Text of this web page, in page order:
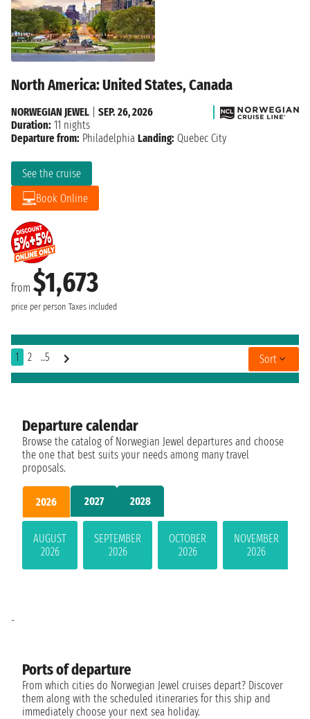
North America: United States, Canada
from $1,673
price per person Taxes included
See the cruise
Book Online
NORWEGIAN JEWEL
SEP. 26, 2026
Duration: 11 nights
Departure from: Philadelphia Landing: Quebec City
1 2 ..5 Sort
Departure calendar
Browse the catalog of Norwegian Jewel departures and choose
the one that best suits your needs among many travel
proposals.
2026 2027 2028
AUGUST
2026
SEPTEMBER
2026
OCTOBER
2026
NOVEMBER
2026
Ports of departure
From which cities do Norwegian Jewel cruises depart? Discover
them along with the scheduled itineraries for this ship and
immediately choose your next sea holiday.
-